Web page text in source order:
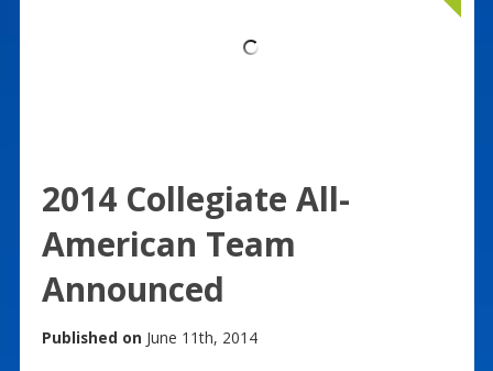
2014 Collegiate All-
American Team
Announced
Published on June 11th, 2014